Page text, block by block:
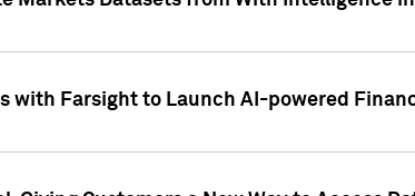
with Farsight to Launch AI-powered